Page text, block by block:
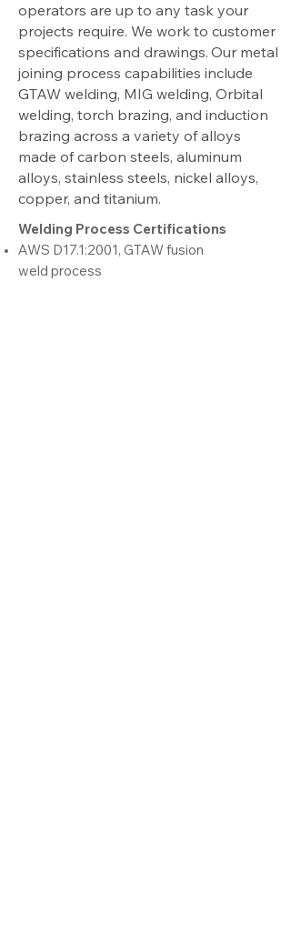
operators are up to any task your
projects require. We work to customer
specifications and drawings. Our metal
joining process capabilities include
GTAW welding, MIG welding, Orbital
welding, torch brazing, and induction
brazing across a variety of alloys
made of carbon steels, aluminum
alloys, stainless steels, nickel alloys,
copper, and titanium.
Welding Process Certifications
AWS D17.1:2001, GTAW fusion
weld process